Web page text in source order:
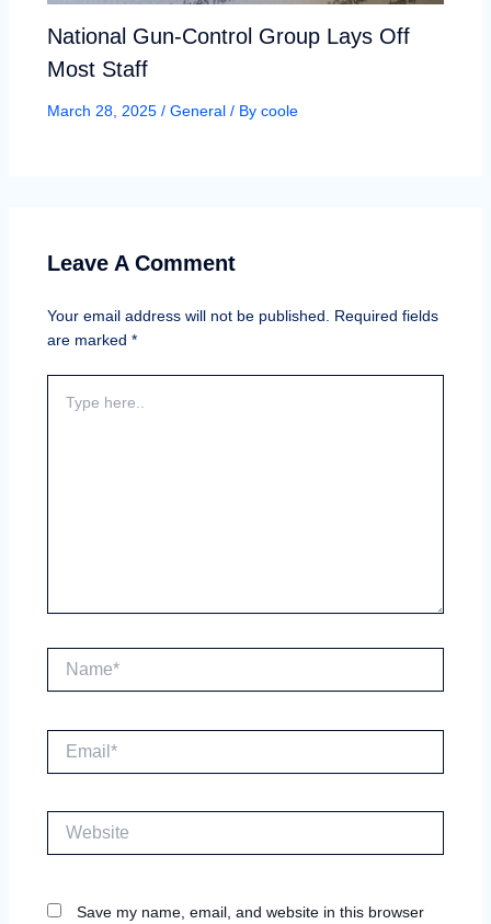
National Gun-Control Group Lays Off
Most Staff
March 28, 2025 / General/ By coole
Leave A Comment
Your email address will not be published.
Required fields
are marked *
here..
Save my name, email, and website in this browser